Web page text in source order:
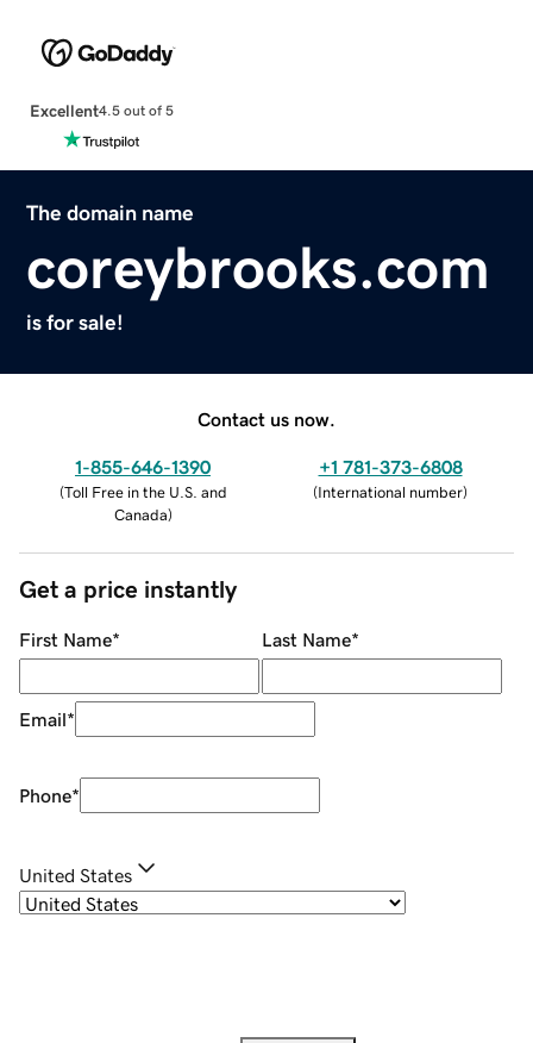
Excellent4.5 out of 5
The domain name
coreybrooks.com
is for sale!
Contact us now.
1-855-646-1390
(Toll Free in the U.S. and
Canada)
+1 781-373-6808
(International number)
Get a price instantly
First Name* Last Name*
Email*
Phone*
United States